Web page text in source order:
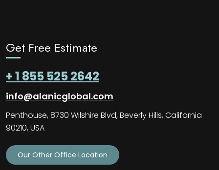
Get Free Estimate
+ 1 855 525 2642
info@alanicglobal.com
Penthouse, 8730 Wilshire Blvd, Beverly Hills, California
90210, USA
Our Other Office Location